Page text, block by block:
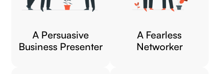
A Persuasive
Business Presenter
A Fearless
Networker​